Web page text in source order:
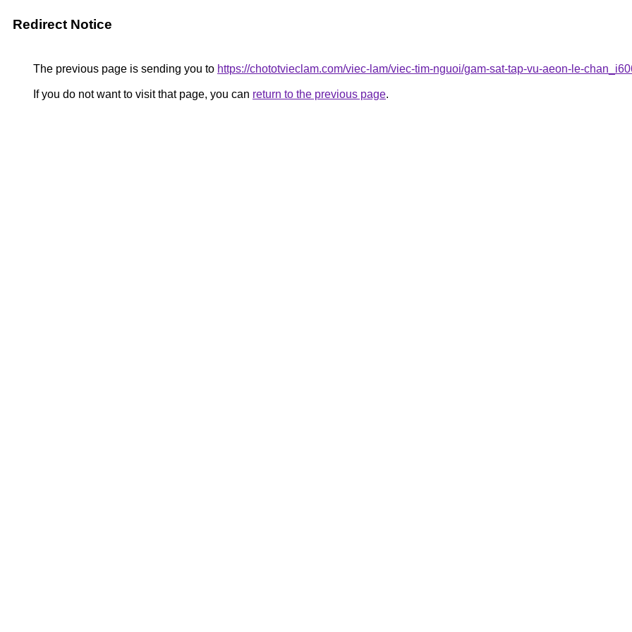
Redirect Notice
The previous page is sending you to https://chototvieclam.com/viec-lam/viec-tim-nguoi/gam-sat-tap-vu-aeon-le-
If you do not want to visit that page, you can return to the previous page.